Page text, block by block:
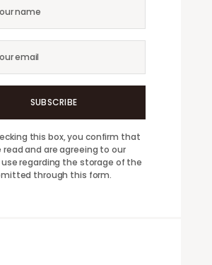
SUBSCRIBE
this box, you confirm that
read and are agreeing to our
regarding the storage of the
through this form.